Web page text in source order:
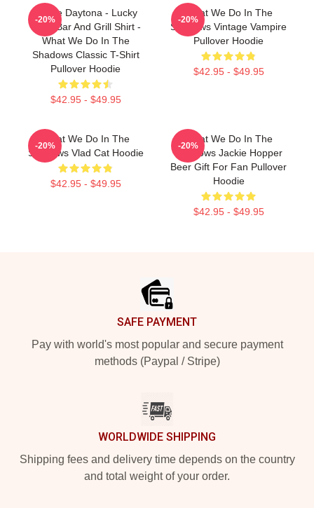
Jackie Daytona - Lucky
Brew Bar And Grill Shirt -
What We Do In The
Shadows Classic T-Shirt
Pullover Hoodie
$42.95 - $49.95
-20%
What We Do In The
Shadows Vintage Vampire
Pullover Hoodie
$42.95 - $49.95
-20%
What We Do In The
Shadows Vlad Cat Hoodie
$42.95 - $49.95
-20%
What We Do In The
Shadows Jackie Hopper
Beer Gift For Fan Pullover
Hoodie
$42.95 - $49.95
-20%
SAFE PAYMENT
Pay with world's most popular and secure payment
methods (Paypal / Stripe)
WORLDWIDE SHIPPING
Shipping fees and delivery time depends on the country
and total weight of your order.